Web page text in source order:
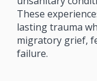
These
lasting trauma
migratory grief,
failure.